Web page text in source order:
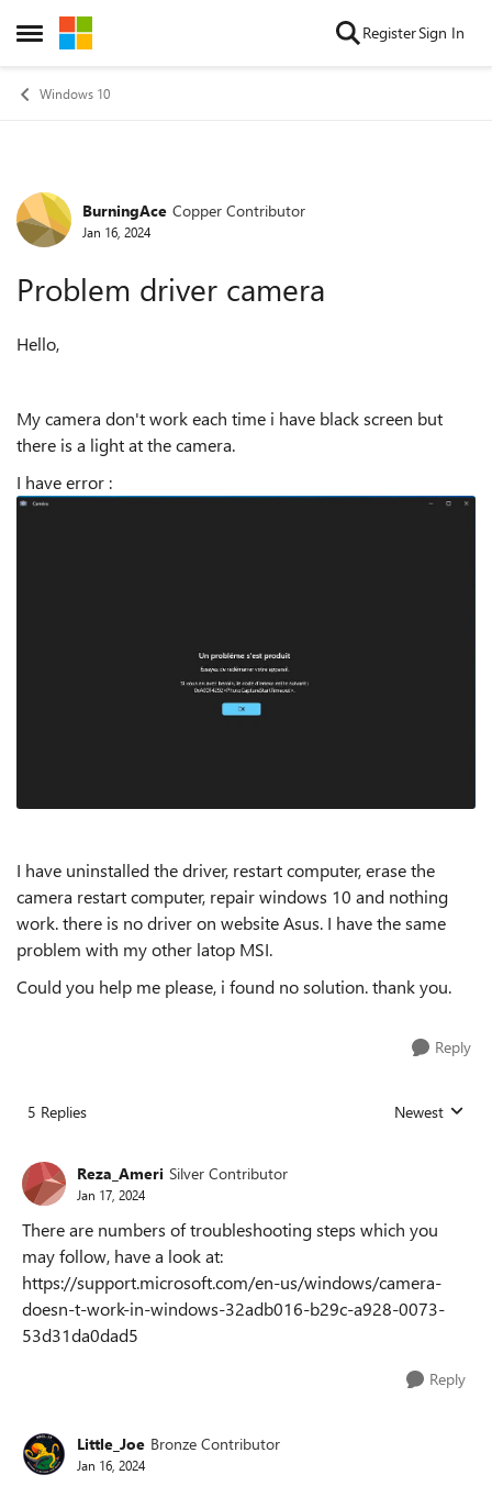
Open Side Menu
Skip to content RegisterSign In
Windows 10
Forum Discussion
BurningAce Copper Contributor
Jan 16, 2024
Problem driver camera
Hello,
My camera don't work each time i have black screen but
there is a light at the camera.
I have error :
I have uninstalled the driver, restart computer, erase the
camera restart computer, repair windows 10 and nothing
work. there is no driver on website Asus. I have the same
problem with my other latop MSI.
Could you help me please, i found no solution. thank you.
Reply
5 Replies Replies sorted
Newest
Reza_Ameri Silver Contributor
Jan 17, 2024
There are numbers of troubleshooting steps which you
may follow, have a look at:
https://support.microsoft.com/en-us/windows/camera-
doesn-t-work-in-windows-32adb016-b29c-a928-0073-
53d31da0dad5
Reply
Little_Joe Bronze Contributor
Jan 16, 2024